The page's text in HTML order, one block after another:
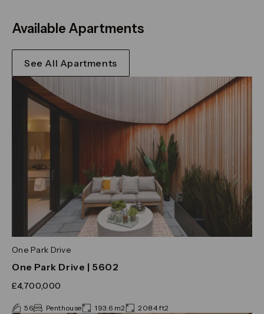
Available Apartments
See All Apartments
One Park Drive
One Park Drive | 5602
£4,700,000
56 Penthouse 193.6 m2 2084 ft2